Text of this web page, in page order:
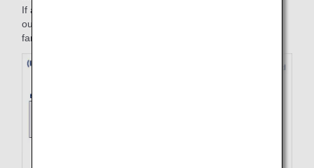
If a refund is made on the inbound flight on July 3, the
outbound flight is deemed to have been used at one-way
fare amount.